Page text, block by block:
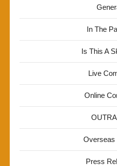
In The
Is This A
Live
Online
Overseas
Press